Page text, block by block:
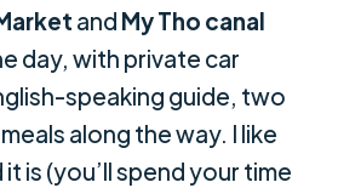
and My Tho canal
day, with private car
speaking guide, two
along the way. I like
is (you’ll spend your time